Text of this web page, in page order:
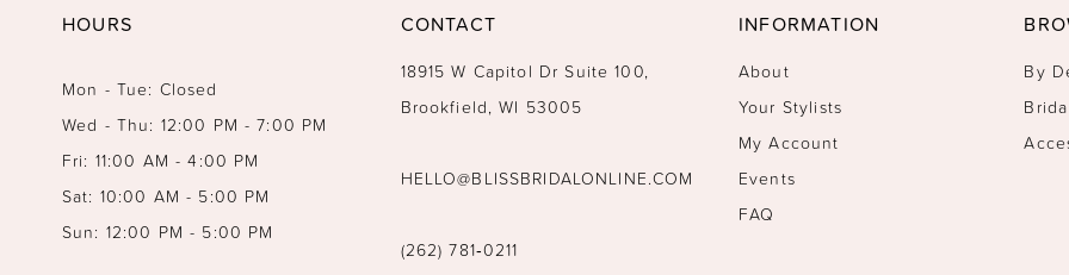
HOURS
Mon - Tue: Closed
Wed - Thu: 12:00 PM - 7:00 PM
Fri: 11:00 AM - 4:00 PM
Sat: 10:00 AM - 5:00 PM
Sun: 12:00 PM - 5:00 PM
CONTACT
18915 W Capitol Dr Suite 100,
Brookfield, WI 53005
HELLO@BLISSBRIDALONLINE.COM
(262) 781‑0211
INFORMATION
About
Your Stylists
My Account
Events
FAQ
By